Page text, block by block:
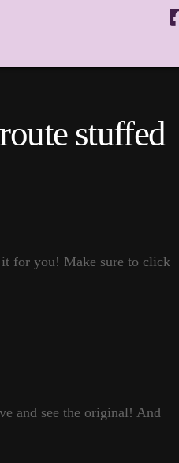
stuffed
for you! Make sure to click
and see the original! And